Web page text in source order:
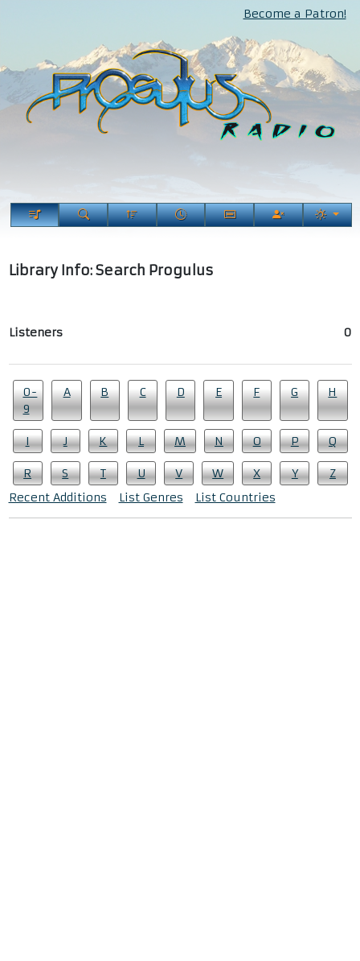
Become a Patron!
Library Info: Search Progulus
Listeners 0
0-
9
A B C D E F G H
I J K L M N O P Q
R S T U V W X Y
Z
Recent Additions
List Genres List Countries